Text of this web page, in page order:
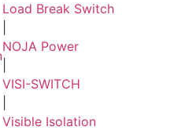
Load Break Switch
NOJA Power
VISI-SWITCH
Visible Isolation